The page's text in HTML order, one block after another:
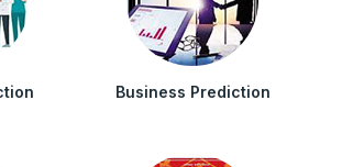
Business Prediction